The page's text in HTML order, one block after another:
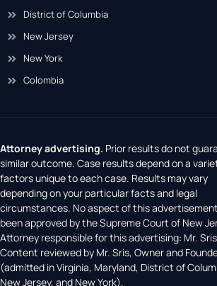
District of Columbia
New Jersey
New York
Colombia
Attorney advertising. Prior results do not
similar outcome. Case results depend on a
factors unique to each case. Results may vary
depending on your particular facts and legal
circumstances. No aspect of this
been approved by the Supreme Court of New
Attorney responsible for this advertising: Mr.
Content reviewed by Mr. Sris, Owner and
(admitted in Virginia, Maryland, District of
New Jersey, and New York).